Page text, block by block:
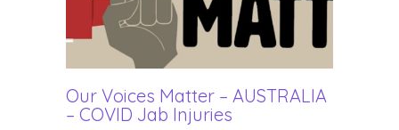
Our Voices Matter – AUSTRALIA
– COVID Jab Injuries